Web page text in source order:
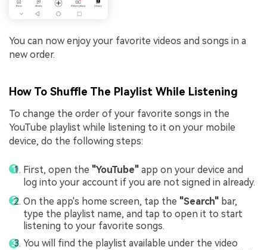
You can now enjoy your favorite videos and songs in a
new order.
How To Shuffle The Playlist While Listening
To change the order of your favorite songs in the
YouTube playlist while listening to it on your mobile
device, do the following steps:
First, open the "YouTube" app on your device and
log into your account if you are not signed in already.
On the app's home screen, tap the "Search" bar,
type the playlist name, and tap to open it to start
listening to your favorite songs.
You will find the playlist available under the video